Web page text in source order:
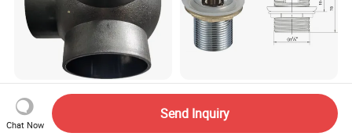
HDPE Ball Cross Siphonic
System Drain
Bathroom Accessory Parts
Chrome Plated Pop up
Basin Waste Sink Stopper
Chat Now
Send Inquiry